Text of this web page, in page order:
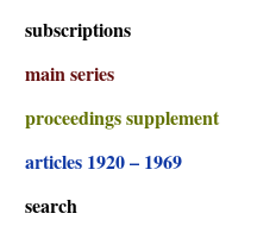
subscriptions
main series
proceedings supplement
articles 1920 – 1969
search